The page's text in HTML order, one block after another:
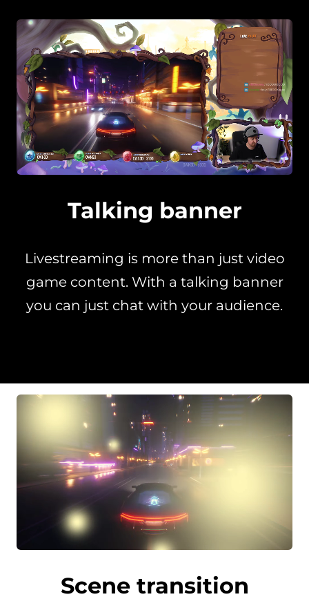
Talking banner
Livestreaming is more than just video
game content. With a talking banner
you can just chat with your audience.
Scene transition